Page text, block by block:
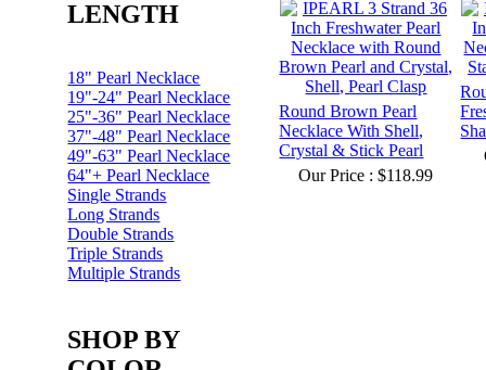
LENGTH
18" Pearl Necklace
19"-24" Pearl Necklace
25"-36" Pearl Necklace
37"-48" Pearl Necklace
49"-63" Pearl Necklace
64"+ Pearl Necklace
Single Strands
Long Strands
Double Strands
Triple Strands
Multiple Strands
SHOP BY
Round Brown Pearl
Necklace With Shell,
Crystal & Stick Pearl
Our Price :$118.99